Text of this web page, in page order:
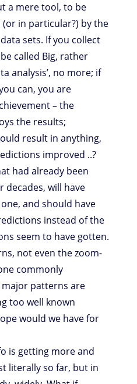
a mere tool, to be
in particular?) by the
sets. If you collect
called Big, rather
analysis’, no more; if
can, you are
– the
the results;
result in anything,
improved ..?
had already been
will have
and should have
instead of the
seem to have gotten.
not even the zoom-
commonly
major patterns are
too well known
would we have for
is getting more and
literally so far, but in